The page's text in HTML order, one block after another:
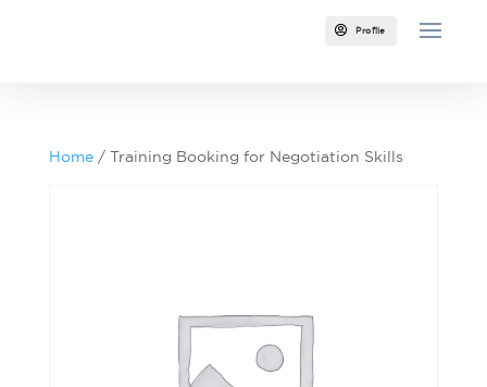
 Profile
Home/ Training Booking for Negotiation Skills